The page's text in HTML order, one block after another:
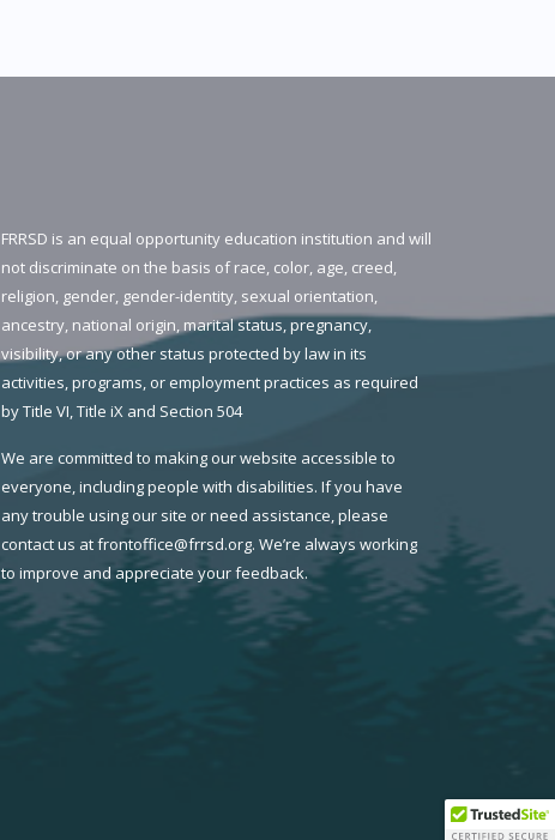
FRRSD is an equal opportunity education institution and will
not discriminate on the basis of race, color, age, creed,
religion, gender, gender-identity, sexual orientation,
ancestry, national origin, marital status, pregnancy,
visibility, or any other status protected by law in its
activities, programs, or employment practices as required
by Title VI, Title iX and Section 504
We are committed to making our website accessible to
everyone, including people with disabilities. If you have
any trouble using our site or need assistance, please
contact us at frontoffice@frrsd.org. We’re always working
to improve and appreciate your feedback.